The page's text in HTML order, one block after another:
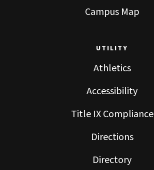
Campus Map
UTILITY
Athletics
Accessibility
Title IX Compliance
Directions
Directory